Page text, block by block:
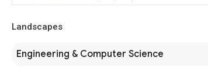
Landscapes
Engineering & Computer Science